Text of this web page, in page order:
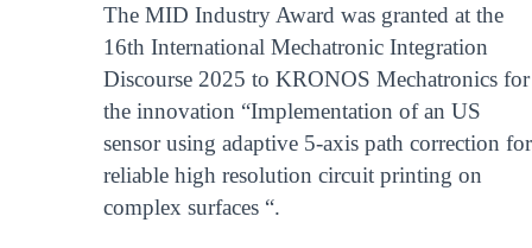
The MID Industry Award was granted at the
16th International Mechatronic Integration
Discourse 2025 to KRONOS Mechatronics for
the innovation “Implementation of an US
sensor using adaptive 5-axis path correction for
reliable high resolution circuit printing on
complex surfaces “.